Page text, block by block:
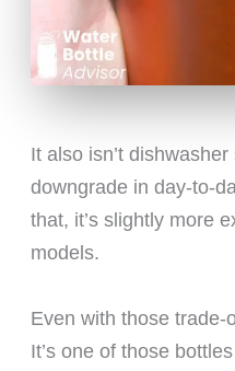
It also isn’t
downgrade in day-to-
that, it’s slightly more
models.
Even with those trade-
It’s one of those